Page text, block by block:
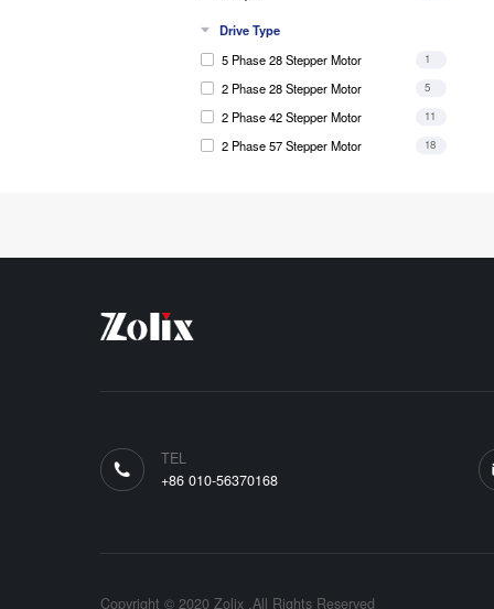
Drive Type
5 Phase 28 Stepper Motor
1
2 Phase 28 Stepper Motor 5
2 Phase 42 Stepper Motor 11
2 Phase 57 Stepper Motor 18
TEL
+86 010-56370168
Copyright © 2020 Zolix .All Rights Reserved